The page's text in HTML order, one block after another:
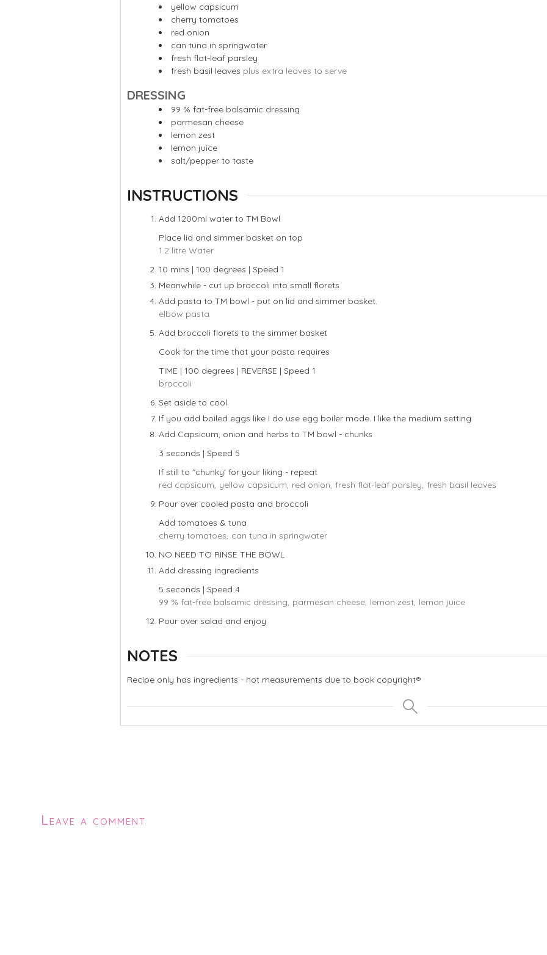
yellow capsicum
cherry tomatoes
red onion
can tuna in springwater
fresh flat-leaf parsley
fresh basil leaves plus extra leaves to serve
DRESSING
99 % fat-free balsamic dressing
parmesan cheese
lemon zest
lemon juice
salt/pepper to taste
INSTRUCTIONS
Add 1200ml water to TM Bowl
Place lid and simmer basket on top
1.2 litre Water
10 mins | 100 degrees | Speed 1
Meanwhile - cut up broccoli into small florets
Add pasta to TM bowl - put on lid and simmer basket.
elbow pasta
Add broccoli florets to the simmer basket
Cook for the time that your pasta requires
TIME | 100 degrees | REVERSE | Speed 1
broccoli
Set aside to cool
If you add boiled eggs like I do use egg boiler mode. I like the medium setting
Add Capsicum, onion and herbs to TM bowl - chunks
3 seconds | Speed 5
If still to "chunky' for your liking - repeat
red capsicum, yellow capsicum, red onion, fresh flat-leaf parsley, fresh basil leaves
Pour over cooled pasta and broccoli
Add tomatoes & tuna
cherry tomatoes, can tuna in springwater
NO NEED TO RINSE THE BOWL
Add dressing ingredients
5 seconds | Speed 4
99 % fat-free balsamic dressing, parmesan cheese, lemon zest, lemon juice
Pour over salad and enjoy
NOTES
Recipe only has ingredients - not measurements due to book copyright®
Leave a comment